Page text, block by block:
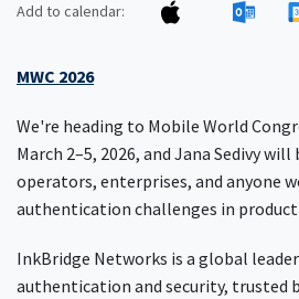
Add to calendar:
MWC 2026
We're heading to Mobile World
March 2–5, 2026, and Jana Sedivy
operators, enterprises, and anyone
authentication challenges in
InkBridge Networks is a global
authentication and security, trusted